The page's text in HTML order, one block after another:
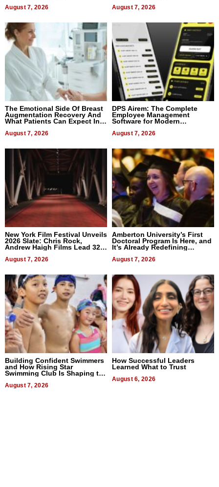
August 7, 2026 August 7, 2026
The Emotional Side Of Breast
Augmentation Recovery And
What Patients Can Expect In
August 7, 2026
DPS Airem: The Complete
Employee Management
Software for Modern
August 7, 2026
New York Film Festival Unveils
2026 Slate: Chris Rock,
Andrew Haigh Films Lead 32
August 7, 2026
Amberton University’s First
Doctoral Program Is Here, and
It’s Already Redefining
August 7, 2026
Building Confident Swimmers
and How Rising Star
Swimming Club Is Shaping the
August 7, 2026
How Successful Leaders
Learned What to Trust
August 6, 2026